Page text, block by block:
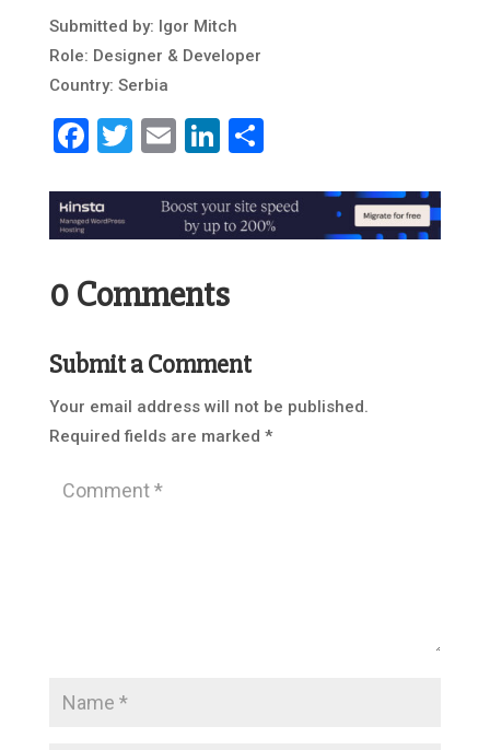
Submitted by: Igor Mitch
Role: Designer & Developer
Country: Serbia
Facebook
Twitter
EmailLinkedIn
Share
0 Comments
Submit a Comment
Your email address will not be published.
Required fields are marked *